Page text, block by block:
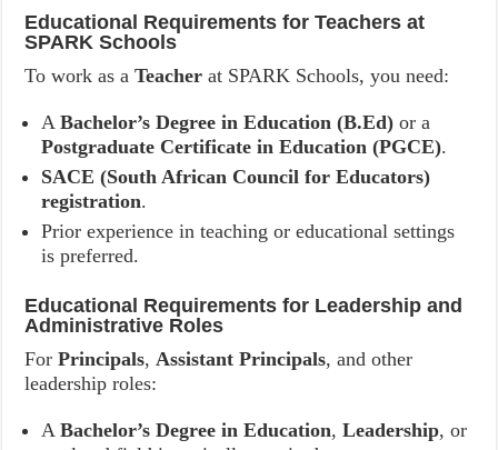
Educational Requirements for Teachers at
SPARK Schools
To work as aTeacher at SPARK Schools, you need:
ABachelor’s Degree in Education (B.Ed) or a
Postgraduate Certificate in Education (PGCE).
SACE (South African Council for Educators)
registration.
Prior experience in teaching or educational settings
is preferred.
Educational Requirements for Leadership and
Administrative Roles
ForPrincipals,Assistant Principals, and other
leadership roles:
ABachelor’s Degree in Education,Leadership, or